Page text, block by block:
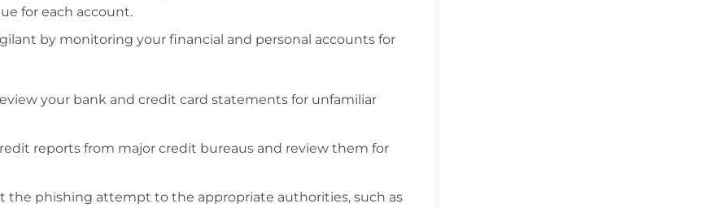
for each account.
by monitoring your financial and personal accounts for
your bank and credit card statements for unfamiliar
reports from major credit bureaus and review them for
the phishing attempt to the appropriate authorities, such as